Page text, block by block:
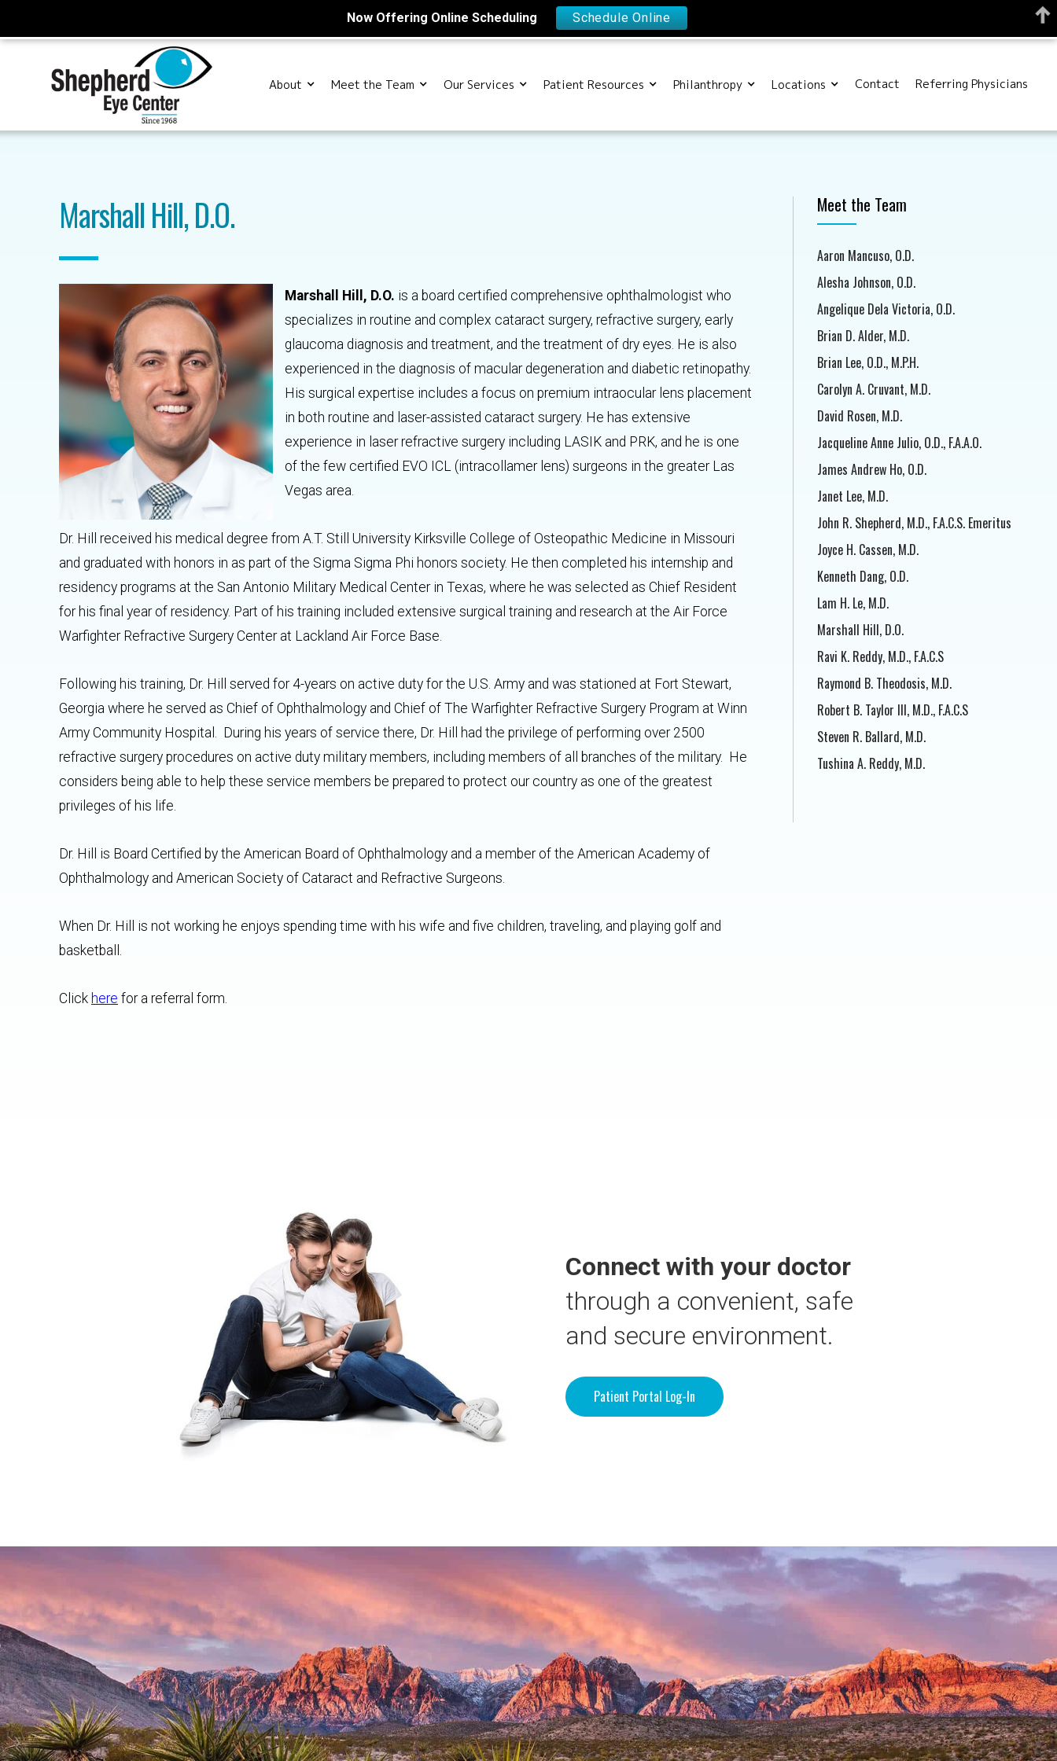
About Meet the Team Our Services Patient Resources Philanthropy Locations Contact Referring Physicians
Marshall Hill, D.O.
Marshall Hill, D.O. is a board certified comprehensive ophthalmologist who
specializes in routine and complex cataract surgery, refractive surgery, early
glaucoma diagnosis and treatment, and the treatment of dry eyes. He is also
experienced in the diagnosis of macular degeneration and diabetic retinopathy.
His surgical expertise includes a focus on premium intraocular lens placement
in both routine and laser-assisted cataract surgery. He has extensive
experience in laser refractive surgery including LASIK and PRK, and he is one
of the few certified EVO ICL (intracollamer lens) surgeons in the greater Las
Vegas area.
Dr. Hill received his medical degree from A.T. Still University Kirksville College of Osteopathic Medicine in Missouri
and graduated with honors in as part of the Sigma Sigma Phi honors society. He then completed his internship and
residency programs at the San Antonio Military Medical Center in Texas, where he was selected as Chief Resident
for his final year of residency. Part of his training included extensive surgical training and research at the Air Force
Warfighter Refractive Surgery Center at Lackland Air Force Base.
Following his training, Dr. Hill served for 4-years on active duty for the U.S. Army and was stationed at Fort Stewart,
Georgia where he served as Chief of Ophthalmology and Chief of The Warfighter Refractive Surgery Program at Winn
Army Community Hospital. During his years of service there, Dr. Hill had the privilege of performing over 2500
refractive surgery procedures on active duty military members, including members of all branches of the military. He
considers being able to help these service members be prepared to protect our country as one of the greatest
privileges of his life.
Dr. Hill is Board Certified by the American Board of Ophthalmology and a member of the American Academy of
Ophthalmology and American Society of Cataract and Refractive Surgeons.
When Dr. Hill is not working he enjoys spending time with his wife and five children, traveling, and playing golf and
basketball.
Click here for a referral form.
Meet the Team
Aaron Mancuso, O.D.
Alesha Johnson, O.D.
Angelique Dela Victoria, O.D.
Brian D. Alder, M.D.
Brian Lee, O.D., M.P.H.
Carolyn A. Cruvant, M.D.
David Rosen, M.D.
Jacqueline Anne Julio, O.D., F.A.A.O.
James Andrew Ho, O.D.
Janet Lee, M.D.
John R. Shepherd, M.D., F.A.C.S. Emeritus
Joyce H. Cassen, M.D.
Kenneth Dang, O.D.
Lam H. Le, M.D.
Marshall Hill, D.O.
Ravi K. Reddy, M.D., F.A.C.S
Raymond B. Theodosis, M.D.
Robert B. Taylor III, M.D., F.A.C.S
Steven R. Ballard, M.D.
Tushina A. Reddy, M.D.
Connect with your doctor
through a convenient, safe
and secure environment.
Patient Portal Log-In
Now Offering Online Scheduling Schedule Online